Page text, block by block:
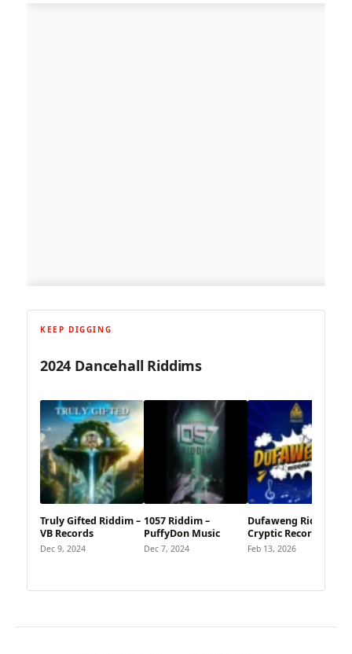
KEEP DIGGING
2024 Dancehall Riddims
Truly Gifted Riddim –
VB Records
Dec 9, 2024
1057 Riddim –
PuffyDon Music
Dec 7, 2024
Dufaweng Riddim –
Cryptic Records
Feb 13, 2026